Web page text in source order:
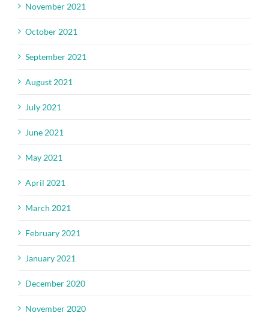
November 2021
October 2021
September 2021
August 2021
July 2021
June 2021
May 2021
April 2021
March 2021
February 2021
January 2021
December 2020
November 2020